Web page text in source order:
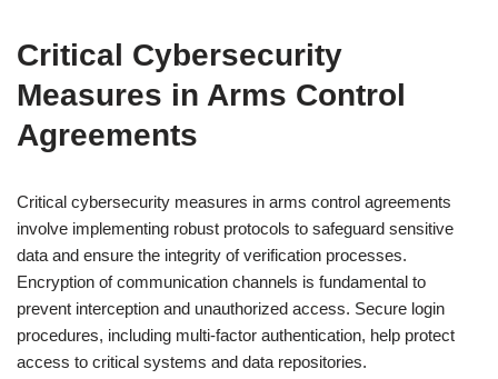
Critical Cybersecurity
Measures in Arms Control
Agreements
Critical cybersecurity measures in arms control agreements
involve implementing robust protocols to safeguard sensitive
data and ensure the integrity of verification processes.
Encryption of communication channels is fundamental to
prevent interception and unauthorized access. Secure login
procedures, including multi-factor authentication, help protect
access to critical systems and data repositories.